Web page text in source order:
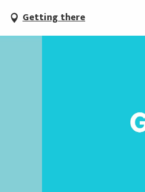
Getting there